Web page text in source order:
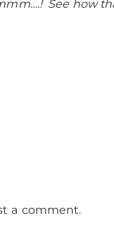
See how
a comment.